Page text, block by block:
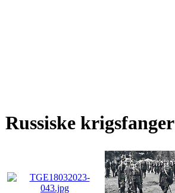
Russiske krigsfanger